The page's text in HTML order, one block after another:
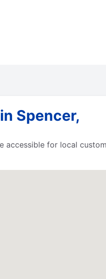
Spencer,
accessible for local